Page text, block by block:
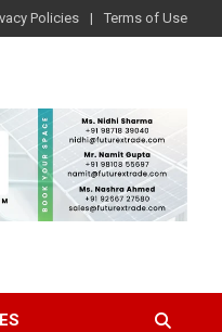
Policies Terms of Use